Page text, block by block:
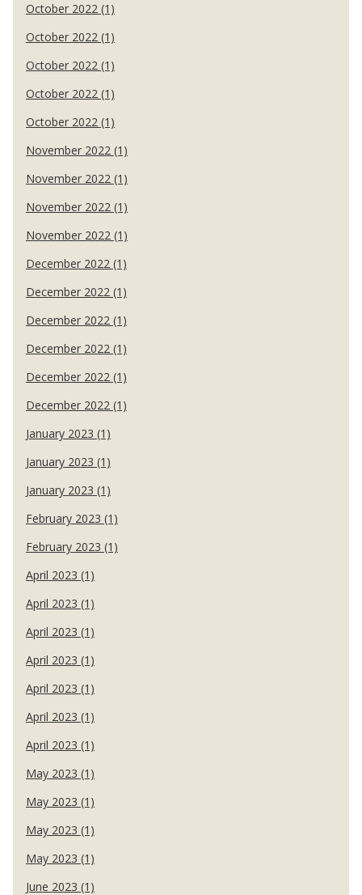
October 2022 (1)
October 2022 (1)
October 2022 (1)
October 2022 (1)
October 2022 (1)
November 2022 (1)
November 2022 (1)
November 2022 (1)
November 2022 (1)
December 2022 (1)
December 2022 (1)
December 2022 (1)
December 2022 (1)
December 2022 (1)
December 2022 (1)
January 2023 (1)
January 2023 (1)
January 2023 (1)
February 2023 (1)
February 2023 (1)
April 2023 (1)
April 2023 (1)
April 2023 (1)
April 2023 (1)
April 2023 (1)
April 2023 (1)
April 2023 (1)
May 2023 (1)
May 2023 (1)
May 2023 (1)
May 2023 (1)
June 2023 (1)